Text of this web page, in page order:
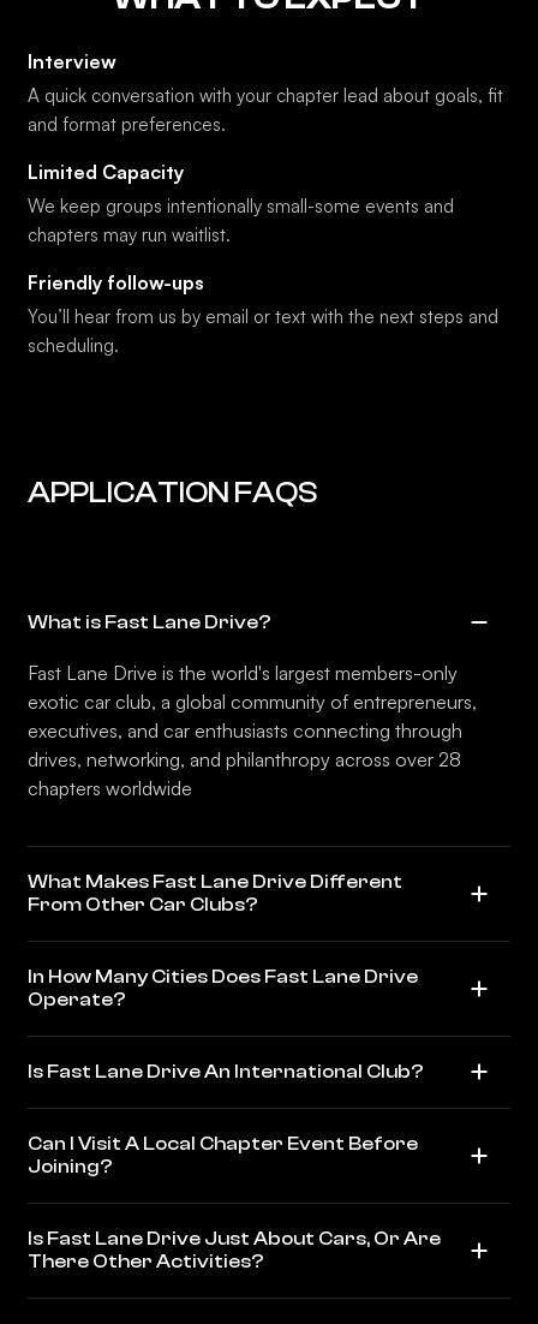
Interview
A quick conversation with your chapter lead about goals, fit
and format preferences.
Limited Capacity
We keep groups intentionally small-some events and
chapters may run waitlist.
Friendly follow-ups
You’ll hear from us by email or text with the next steps and
scheduling.
APPLICATION FAQS
What is Fast Lane Drive?
Fast Lane Drive is the world's largest members-only
exotic car club, a global community of entrepreneurs,
executives, and car enthusiasts connecting through
drives, networking, and philanthropy across over 28
chapters worldwide
What Makes Fast Lane Drive Different
From Other Car Clubs?
In How Many Cities Does Fast Lane Drive
Operate?
Is Fast Lane Drive An International Club?
Can I Visit A Local Chapter Event Before
Joining?
Is Fast Lane Drive Just About Cars, Or Are
There Other Activities?